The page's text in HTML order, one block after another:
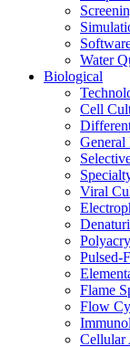
Water
Biological
Cell
General
Viral
Pulsed-
Flame
Flow
Cellular